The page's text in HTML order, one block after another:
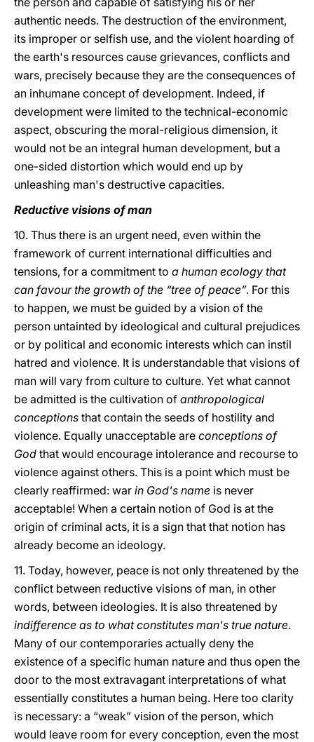
authentic needs. The destruction of the environment,
its improper or selfish use, and the violent hoarding of
the earth's resources cause grievances, conflicts and
wars, precisely because they are the consequences of
an inhumane concept of development. Indeed, if
development were limited to the technical-economic
aspect, obscuring the moral-religious dimension, it
would not be an integral human development, but a
one-sided distortion which would end up by
unleashing man's destructive capacities.
Reductive visions of man
10. Thus there is an urgent need, even within the
framework of current international difficulties and
tensions, for a commitment to a human ecology that
can favour the growth of the “tree of peace”. For this
to happen, we must be guided by a vision of the
person untainted by ideological and cultural prejudices
or by political and economic interests which can instil
hatred and violence. It is understandable that visions of
man will vary from culture to culture. Yet what cannot
be admitted is the cultivation of anthropological
conceptions that contain the seeds of hostility and
violence. Equally unacceptable are conceptions of
God that would encourage intolerance and recourse to
violence against others. This is a point which must be
clearly reaffirmed: war in God's name is never
acceptable! When a certain notion of God is at the
origin of criminal acts, it is a sign that that notion has
already become an ideology.
11. Today, however, peace is not only threatened by the
conflict between reductive visions of man, in other
words, between ideologies. It is also threatened by
indifference as to what constitutes man's true nature.
Many of our contemporaries actually deny the
existence of a specific human nature and thus open the
door to the most extravagant interpretations of what
essentially constitutes a human being. Here too clarity
is necessary: a “weak” vision of the person, which
would leave room for every conception, even the most